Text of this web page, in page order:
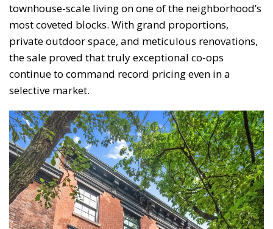
townhouse-scale living on one of the neighborhood’s
most coveted blocks. With grand proportions,
private outdoor space, and meticulous renovations,
the sale proved that truly exceptional co-ops
continue to command record pricing even in a
selective market.